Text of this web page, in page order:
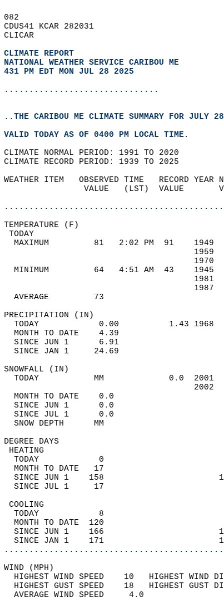
082
CDUS41 KCAR 282031
CLICAR
CLIMATE REPORT
NATIONAL WEATHER SERVICE CARIBOU ME
431 PM EDT MON JUL 28 2025
...............................
..THE CARIBOU ME CLIMATE SUMMARY FOR JULY
VALID TODAY AS OF 0400 PM LOCAL TIME.
CLIMATE NORMAL PERIOD: 1991 TO 2020
CLIMATE RECORD PERIOD: 1939 TO 2025
WEATHER ITEM   OBSERVED TIME   RECORD
VALUE   (LST)  VALUE
MAXIMUM         81   2:02 PM  91
MINIMUM         64   4:51 AM  43
AVERAGE         73
TODAY            0.00          1.43
MONTH TO DATE    4.39
SINCE JUN 1      6.91
SINCE JAN 1     24.69
TODAY           MM             0.0
MONTH TO DATE    0.0
SINCE JUN 1      0.0
SINCE JUL 1      0.0
SNOW
DEGREE
TODAY            0
MONTH TO DATE   17
SINCE JUN 1    158
SINCE JUL 1     17
TODAY            8
MONTH TO DATE  120
SINCE JUN 1    166
SINCE JAN 1    171
WIND
HIGHEST WIND SPEED    10   HIGHEST
HIGHEST GUST SPEED    18   HIGHEST
AVERAGE WIND